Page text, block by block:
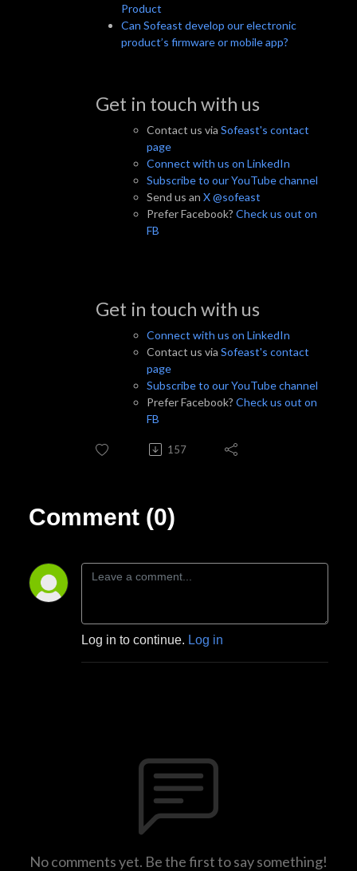
Product
Can Sofeast develop our electronic
product’s firmware or mobile app?
Get in touch with us
Contact us via Sofeast's contact
page
Connect with us on LinkedIn
Subscribe to our YouTube channel
Send us an X @sofeast
Prefer Facebook? Check us out on
FB
Get in touch with us
Connect with us on LinkedIn
Contact us via Sofeast's contact
page
Subscribe to our YouTube channel
Prefer Facebook? Check us out on
FB
157
Comment (0)
Log in to continue. Log in
No comments yet. Be the first to say something!